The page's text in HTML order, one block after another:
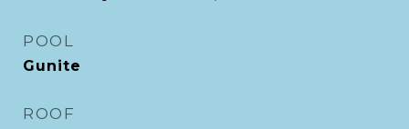
POOL
Gunite
ROOF